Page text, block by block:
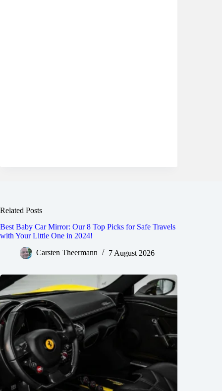
Related Posts
Best Baby Car Mirror: Our 8 Top Picks for Safe Travels
with Your Little One in 2024!
Carsten Theermann 7 August 2026